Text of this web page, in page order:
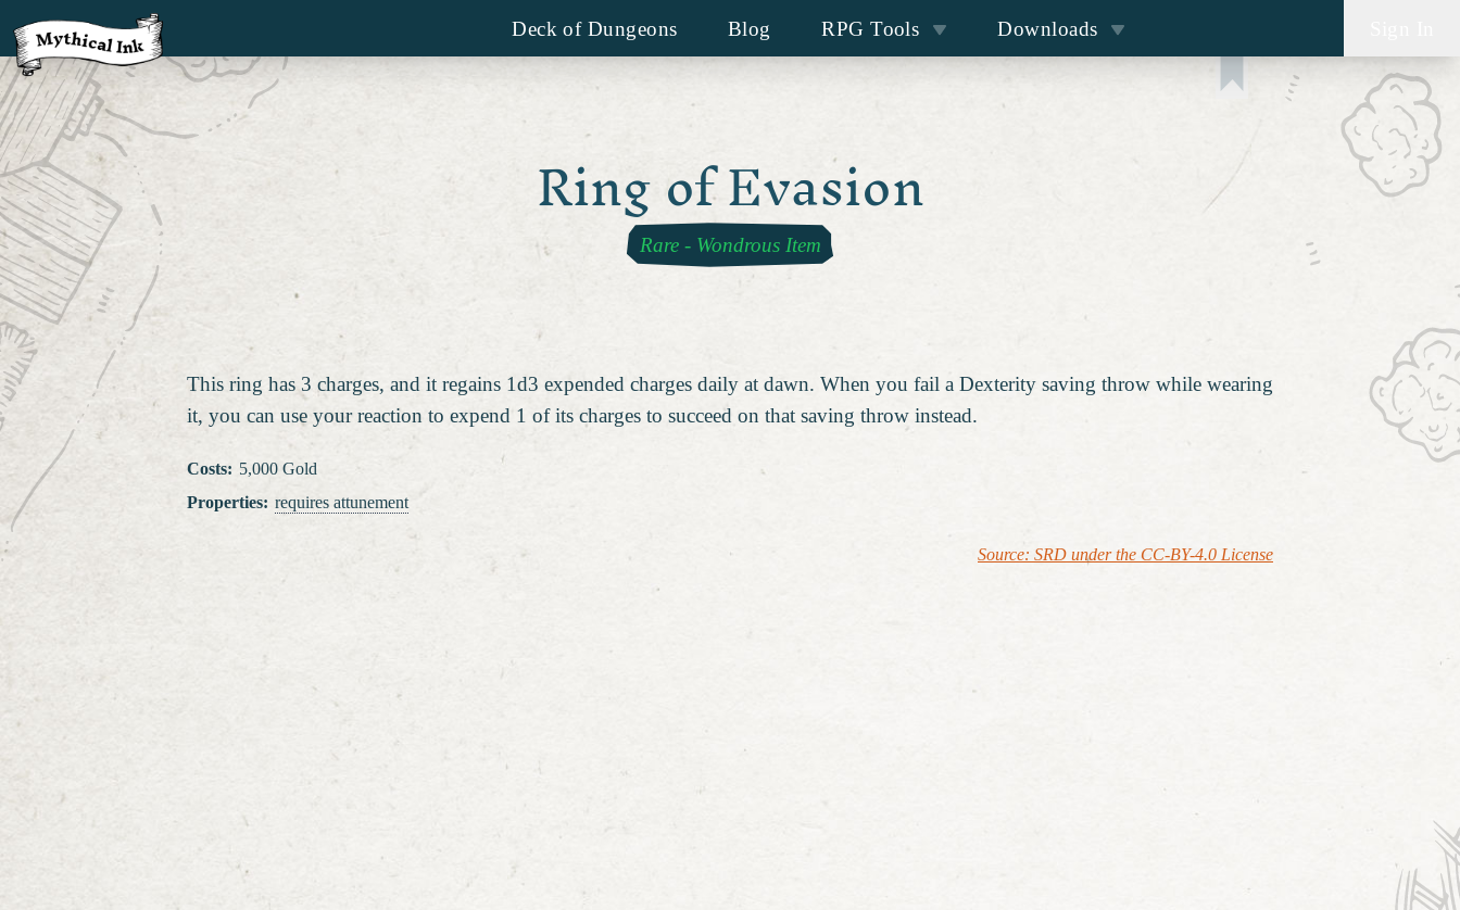
Deck of Dungeons Blog RPG Tools Downloads
Ring of Evasion
Rare- Wondrous Item
This ring has 3 charges, and it regains 1d3 expended charges daily at dawn. When you fail a Dexterity saving throw while wearing
it, you can use your reaction to expend 1 of its charges to succeed on that saving throw instead.
Costs: 5,000 Gold
Properties: requires attunement
Source: SRD under the CC-BY-4.0 License